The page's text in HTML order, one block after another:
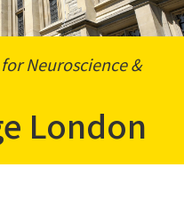
for Neuroscience &
London